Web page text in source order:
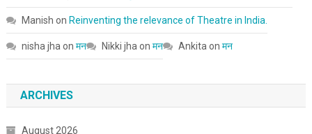
Manish on Reinventing the relevance of Theatre in India.
nisha jha on मन Nikki jha on मन Ankita on मन
ARCHIVES
August 2026